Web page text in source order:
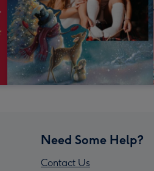
Need Some Help?
Contact Us